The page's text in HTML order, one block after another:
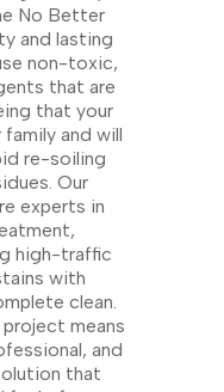
No Better
and lasting
non-toxic,
that are
that your
and will
re-soiling
Our
experts in
high-traffic
with
clean.
means
and
that